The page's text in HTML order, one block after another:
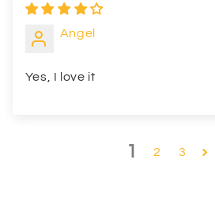
Angel
Yes, I love it
1 2 3